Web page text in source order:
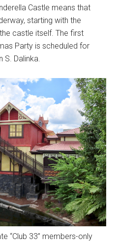
Castle means that
starting with the
castle itself. The first
Party is scheduled for
S. Dalinka.
“Club 33” members-only